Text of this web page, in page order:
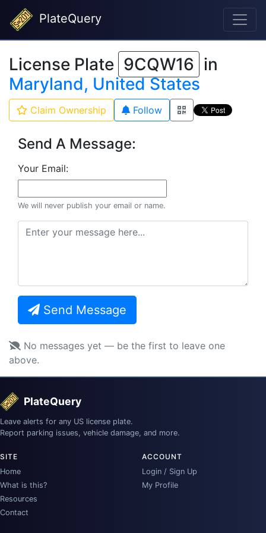
PlateQuery
License Plate 9CQW16 in
Maryland, United States
Claim Ownership Follow
Send A Message:
Your Email:
We will never publish your email or name.
Send Message
No messages yet — be the first to leave one
above.
PlateQuery
Leave alerts for any US license plate.
Report parking issues, vehicle damage, and more.
SITE
Home
What is this?
Resources
Contact
ACCOUNT
Login / Sign Up
My Profile